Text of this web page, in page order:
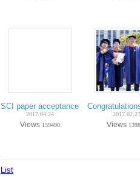
SCI paper acceptance on Apr-2017
2017.04.24
Views 139490 Views
List